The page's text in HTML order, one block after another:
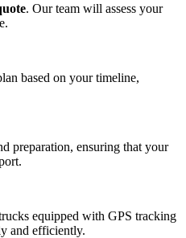
. Our team will assess your
based on your timeline,
preparation, ensuring that your
equipped with GPS tracking
and efficiently.